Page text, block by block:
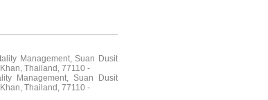
Management, Suan Dusit
Thailand, 77110 -
Management, Suan Dusit
Thailand, 77110 -